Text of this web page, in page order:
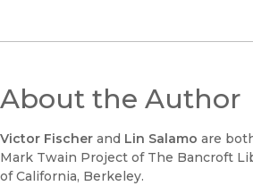
About the Author
Victor Fischer and Lin Salamo are
Mark Twain Project of The Bancroft
of California, Berkeley.